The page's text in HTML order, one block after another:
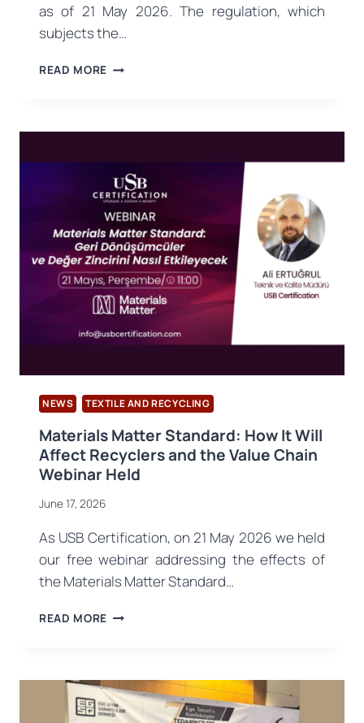
as of 21 May 2026. The regulation, which
subjects the…
READ MORE THE
REGULATION
APPLICATION
NEWS TEXTILE AND RECYCLING
Materials Matter Standard: How It Will
Affect Recyclers and the Value Chain
Webinar Held
June 17, 2026
As USB Certification, on 21 May 2026 we held
our free webinar addressing the effects of
the Materials Matter Standard…
READ MORE MATERIALS
IT
WILL
AFFECT